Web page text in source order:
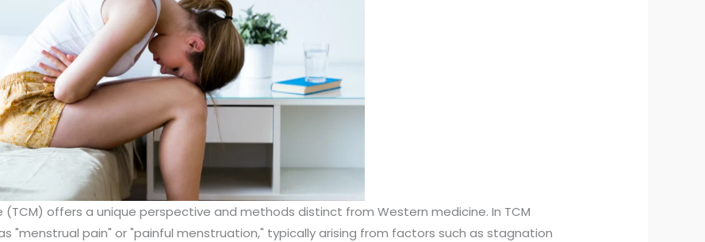
offers a unique perspective and methods distinct from Western medicine. In TCM
"menstrual pain" or "painful menstruation," typically arising from factors such as stagnation